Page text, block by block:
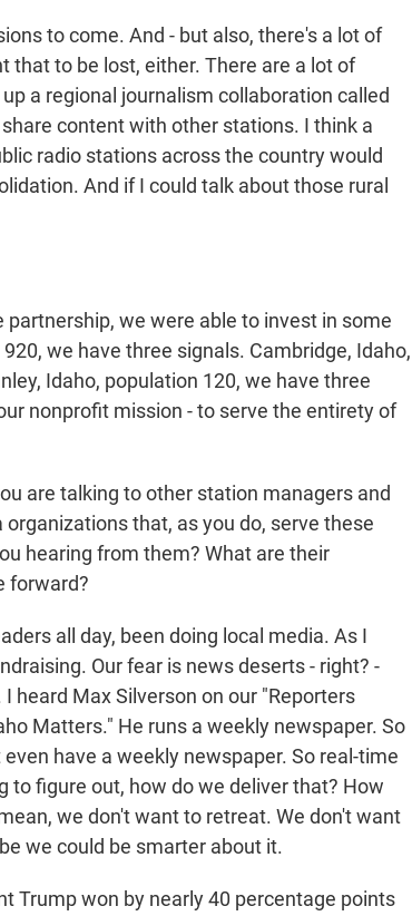
to come. And - but also, there's a lot of
that to be lost, either. There are a lot of
a regional journalism collaboration called
content with other stations. I think a
radio stations across the country would
And if I could talk about those rural
we were able to invest in some
we have three signals. Cambridge, Idaho,
Idaho, population 120, we have three
nonprofit mission - to serve the entirety of
are talking to other station managers and
that, as you do, serve these
hearing from them? What are their
forward?
all day, been doing local media. As I
Our fear is news deserts - right? -
heard Max Silverson on our "Reporters
Matters." He runs a weekly newspaper. So
have a weekly newspaper. So real-time
to figure out, how do we deliver that? How
we don't want to retreat. We don't want
we could be smarter about it.
Trump won by nearly 40 percentage points